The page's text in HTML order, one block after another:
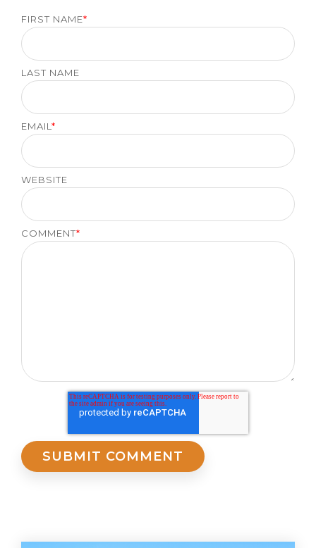
FIRST NAME*
LAST NAME
EMAIL *
WEBSITE
COMMENT*